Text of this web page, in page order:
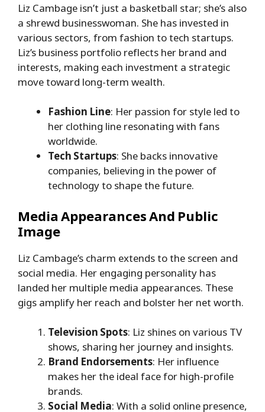
Liz Cambage isn’t just a basketball star; she’s also
a shrewd businesswoman. She has invested in
various sectors, from fashion to tech startups.
Liz’s business portfolio reflects her brand and
interests, making each investment a strategic
move toward long-term wealth.
Fashion Line: Her passion for style led to
her clothing line resonating with fans
worldwide.
Tech Startups: She backs innovative
companies, believing in the power of
technology to shape the future.
Media Appearances And Public
Image
Liz Cambage’s charm extends to the screen and
social media. Her engaging personality has
landed her multiple media appearances. These
gigs amplify her reach and bolster her net worth.
Television Spots: Liz shines on various TV
shows, sharing her journey and insights.
Brand Endorsements: Her influence
makes her the ideal face for high-profile
brands.
Social Media: With a solid online presence,